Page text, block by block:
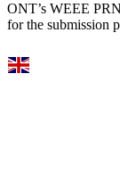
ONT’s WEEE
for the submission